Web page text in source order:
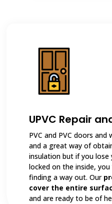
UPVC Repair
PVC and PVC doors and
and a great way of
insulation but if you
locked on the inside,
finding a way out. Our
cover the entire
and are ready to be of